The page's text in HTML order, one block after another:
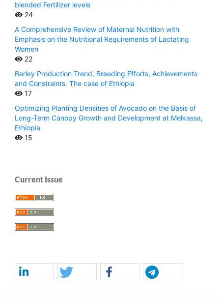
blended Fertilizer levels
24
A Comprehensive Review of Maternal Nutrition with
Emphasis on the Nutritional Requirements of Lactating
Women
22
Barley Production Trend, Breeding Efforts, Achievements
and Constraints: The case of Ethiopia
17
Optimizing Planting Densities of Avocado on the Basis of
Long-Term Canopy Growth and Development at Melkassa,
Ethiopia
15
Current Issue